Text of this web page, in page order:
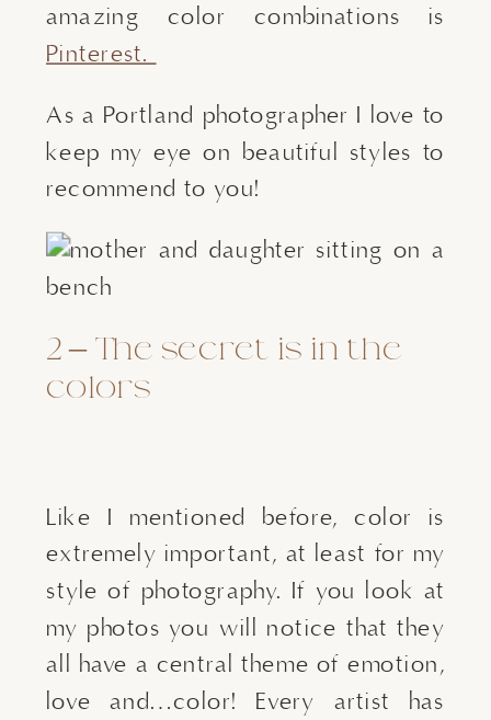
Pinterest.
As a Portland photographer I love to
keep my eye on beautiful styles to
recommend to you!
2 – The secret is in the
colors
Like I mentioned before, color is
extremely important, at least for my
style of photography. If you look at
my photos you will notice that they
all have a central theme of emotion,
love and…color! Every artist has